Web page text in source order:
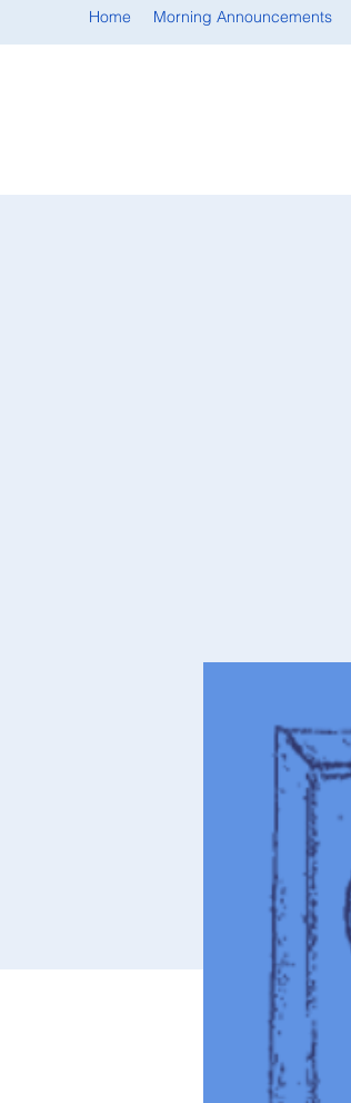
Home Morning Announcements